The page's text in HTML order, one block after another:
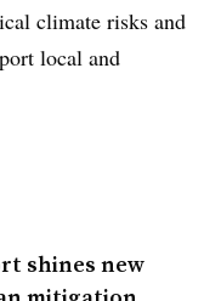
climate risks and
local and
shines new